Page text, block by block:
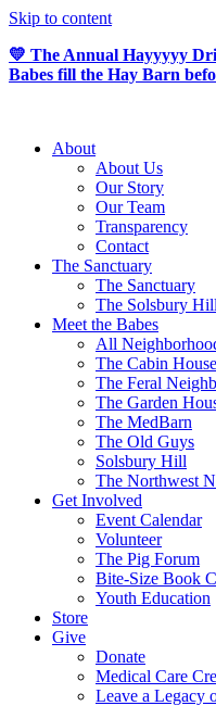
Skip to content
💛 The Annual Hayyyyy
Babes fill the Hay Barn
About
About Us
Our Story
Our Team
Transparency
Contact
The Sanctuary
The Sanctuary
The Solsbury
Meet the Babes
All
The Cabin
The Feral
The Garden
The MedBarn
The Old Guys
Solsbury Hill
The Northwest
Get Involved
Event Calendar
Volunteer
The Pig Forum
Bite-Size Book
Youth Education
Store
Give
Donate
Medical Care
Leave a Legacy